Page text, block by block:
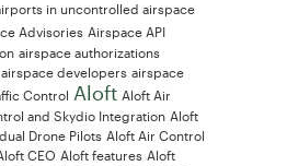
in uncontrolled airspace
Advisories Airspace API
airspace authorizations
airspace developers airspace
Control Aloft Aloft Air
and Skydio Integration Aloft
Drone Pilots Aloft Air Control
CEO Aloft features Aloft